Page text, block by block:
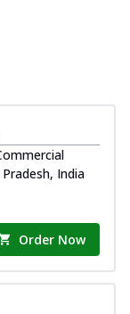
India
Order Now